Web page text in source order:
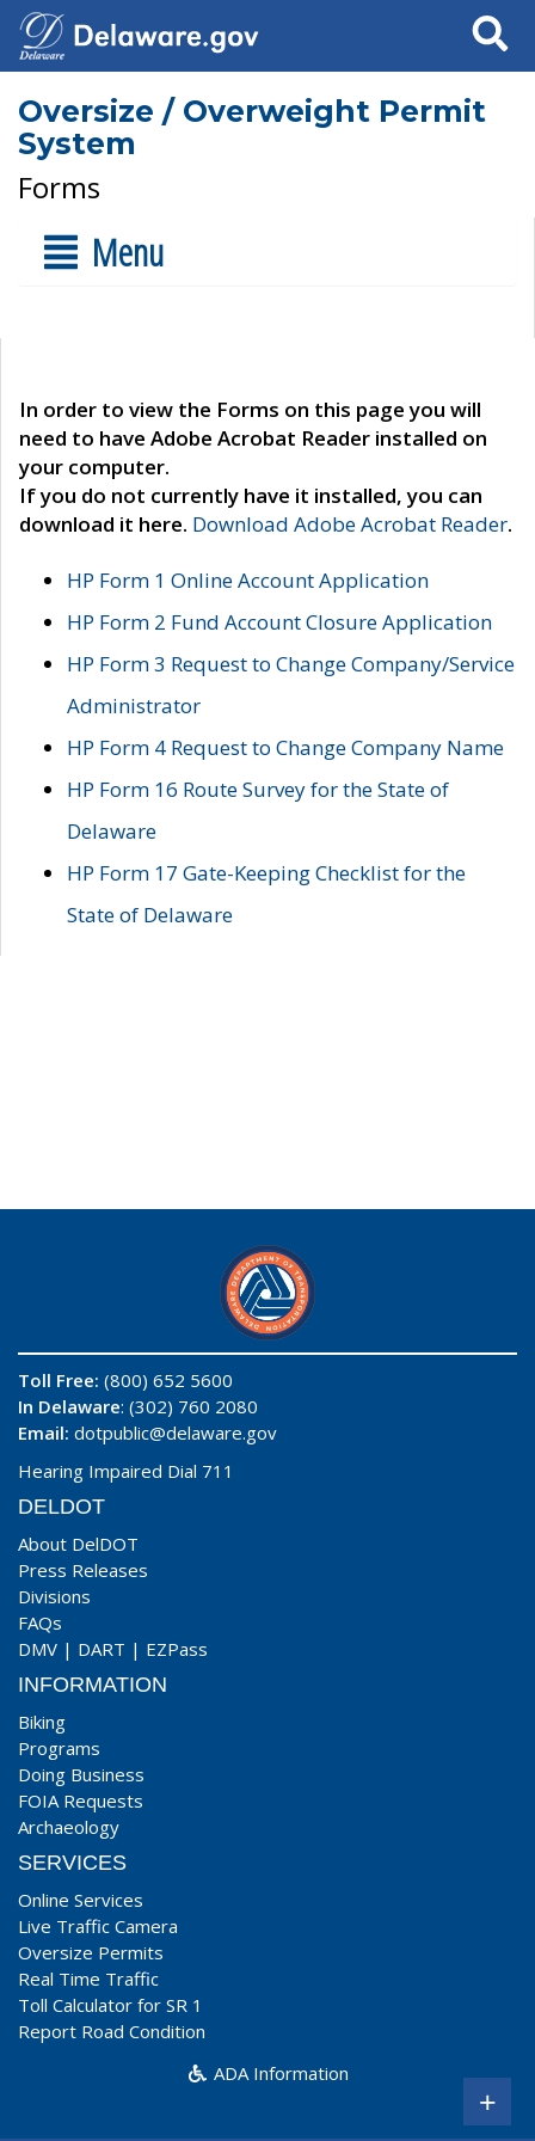
Search
Oversize / Overweight Permit
System
Forms
Menu
In order to view the Forms on this page you will
need to have Adobe Acrobat Reader installed on
your computer.
If you do not currently have it installed, you can
download it here. Download Adobe Acrobat Reader.
HP Form 1 Online Account Application
HP Form 2 Fund Account Closure Application
HP Form 3 Request to Change Company/Service
Administrator
HP Form 4 Request to Change Company Name
HP Form 16 Route Survey for the State of
Delaware
HP Form 17 Gate-Keeping Checklist for the
State of Delaware
Toll Free: (800) 652 5600
In Delaware: (302) 760 2080
Email: dotpublic@delaware.gov
Hearing Impaired Dial 711
DELDOT
About DelDOT
Press Releases
Divisions
FAQs
DMV | DART | EZPass
INFORMATION
Biking
Programs
Doing Business
FOIA Requests
Archaeology
SERVICES
Online Services
Live Traffic Camera
Oversize Permits
Real Time Traffic
Toll Calculator for SR 1
Report Road Condition
ADA Information
+